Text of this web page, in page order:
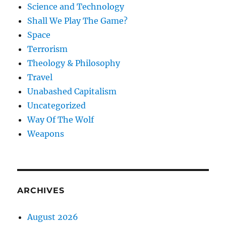
Science and Technology
Shall We Play The Game?
Space
Terrorism
Theology & Philosophy
Travel
Unabashed Capitalism
Uncategorized
Way Of The Wolf
Weapons
ARCHIVES
August 2026